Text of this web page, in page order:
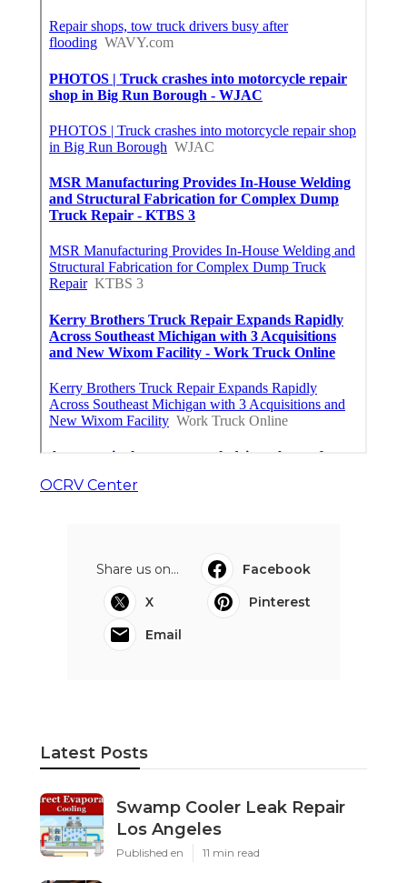
OCRV Center
Share us on...
Facebook
X
Pinterest
Email
Latest Posts
Swamp Cooler Leak Repair
Los Angeles
Published en 11 min read